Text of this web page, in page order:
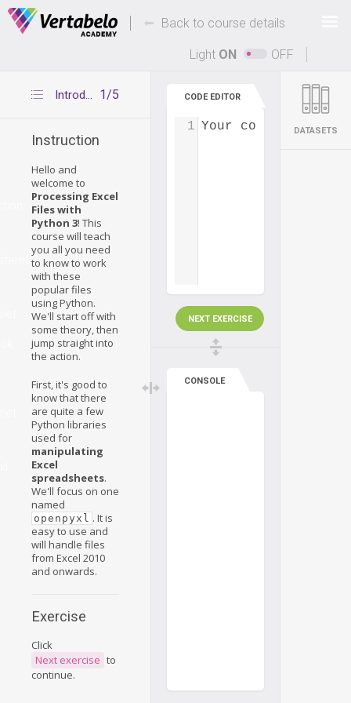
Deals Of The Week - hours only!
Up to 80% off on all courses and bundles.
Back to course details
Light ON OFF
1/5
Introduction
Instruction
Hello and
welcome to
Processing Excel
Files with
Python 3! This
course will teach
you all you need
to know to work
with these
popular files
using Python.
We'll start off with
some theory, then
jump straight into
the action.
First, it's good to
know that there
are quite a few
Python libraries
used for
manipulating
Excel
spreadsheets.
We'll focus on one
named
openpyxl . It is
easy to use and
will handle files
from Excel 2010
and onwards.
Exercise
Click
Next exercise to
continue.
CODE EDITOR
Your code...
1
NEXT EXERCISE
CONSOLE
DATASETS